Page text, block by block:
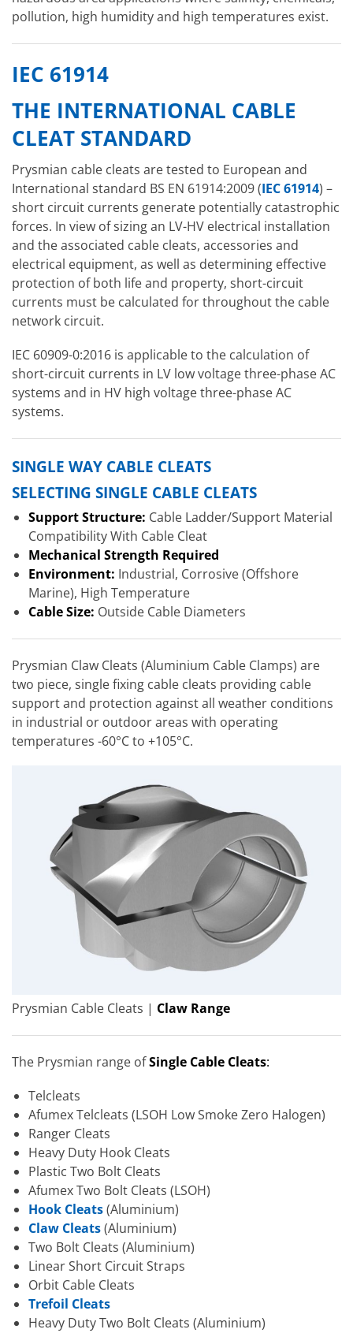
pollution, high humidity and high temperatures exist.
IEC 61914
THE INTERNATIONAL CABLE
CLEAT STANDARD
Prysmian cable cleats are tested to European and
International standard BS EN 61914:2009 (IEC 61914) –
short circuit currents generate potentially catastrophic
forces. In view of sizing an LV-HV electrical installation
and the associated cable cleats, accessories and
electrical equipment, as well as determining effective
protection of both life and property, short-circuit
currents must be calculated for throughout the cable
network circuit.
IEC 60909-0:2016 is applicable to the calculation of
short-circuit currents in LV low voltage three-phase AC
systems and in HV high voltage three-phase AC
systems.
SINGLE WAY CABLE CLEATS
SELECTING SINGLE CABLE CLEATS
Support Structure: Cable Ladder/Support Material
Compatibility With Cable Cleat
Mechanical Strength Required
Environment: Industrial, Corrosive (Offshore
Marine), High Temperature
Cable Size: Outside Cable Diameters
Prysmian Claw Cleats (Aluminium Cable Clamps) are
two piece, single fixing cable cleats providing cable
support and protection against all weather conditions
in industrial or outdoor areas with operating
temperatures -60°C to +105°C.
Prysmian Cable Cleats | Claw Range
The Prysmian range ofSingle Cable Cleats:
Telcleats
Afumex Telcleats (LSOH Low Smoke Zero Halogen)
Ranger Cleats
Heavy Duty Hook Cleats
Plastic Two Bolt Cleats
Afumex Two Bolt Cleats (LSOH)
Hook Cleats(Aluminium)
Claw Cleats(Aluminium)
Two Bolt Cleats (Aluminium)
Linear Short Circuit Straps
Orbit Cable Cleats
Trefoil Cleats
Heavy Duty Two Bolt Cleats (Aluminium)